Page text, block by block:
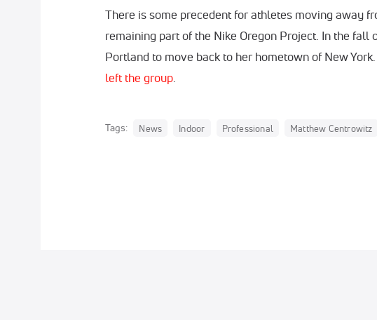
There is some precedent for athletes moving away
remaining part of the Nike Oregon Project. In the fall
Portland to move back to her hometown of New
left the group
Tags: News Indoor Professional Matthew Centrowitz